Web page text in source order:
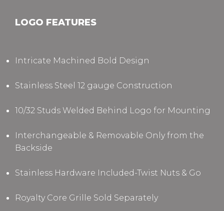
LOGO FEATURES
Intricate Machined Bold Design
Stainless Steel 12 gauge Construction
10/32 Studs Welded Behind Logo for Mounting
Interchangeable & Removable Only from the
Backside
Stainless Hardware Included-Twist Nuts & Go
Royalty Core Grille Sold Separately